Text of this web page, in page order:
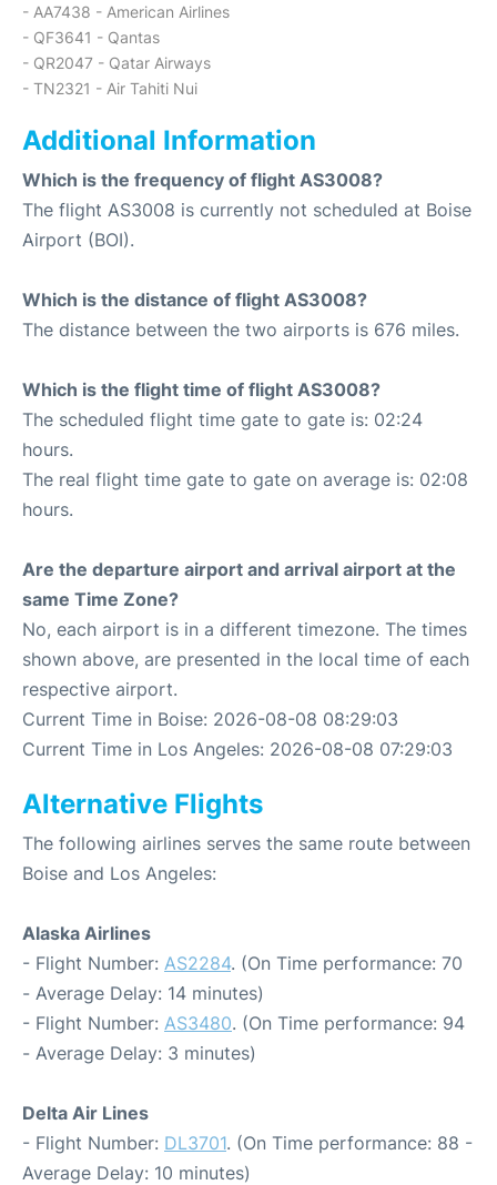
- AA7438 - American Airlines
- QF3641 - Qantas
- QR2047 - Qatar Airways
- TN2321 - Air Tahiti Nui
Additional Information
Which is the frequency of flight AS3008?
The flight AS3008 is currently not scheduled at Boise
Airport (BOI).
Which is the distance of flight AS3008?
The distance between the two airports is 676 miles.
Which is the flight time of flight AS3008?
The scheduled flight time gate to gate is: 02:24
hours.
The real flight time gate to gate on average is: 02:08
hours.
Are the departure airport and arrival airport at the
same Time Zone?
No, each airport is in a different timezone. The times
shown above, are presented in the local time of each
respective airport.
Current Time in Boise: 2026-08-08 08:29:03
Current Time in Los Angeles: 2026-08-08 07:29:03
Alternative Flights
The following airlines serves the same route between
Boise and Los Angeles:
Alaska Airlines
- Flight Number: AS2284. (On Time performance: 70
- Average Delay: 14 minutes)
- Flight Number: AS3480. (On Time performance: 94
- Average Delay: 3 minutes)
Delta Air Lines
- Flight Number: DL3701. (On Time performance: 88 -
Average Delay: 10 minutes)